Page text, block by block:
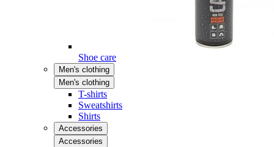
Shoe care
Men's clothing
Men's clothing
T-shirts
Sweatshirts
Shirts
Accessories
Accessories